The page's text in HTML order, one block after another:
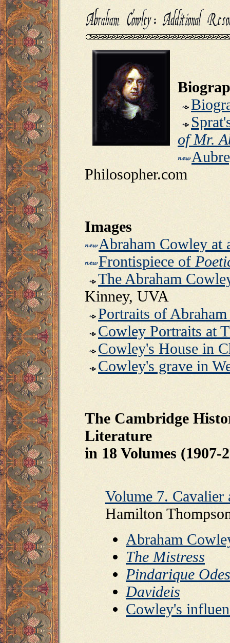
of Mr.
Philosopher.com
Images
Abraham Cowley at
Frontispiece of
The Abraham
Kinney, UVA
Portraits of
Cowley Portraits at
Cowley's House in
Cowley's grave in
The Cambridge
Literature
in 18 Volumes (1907-
Volume 7. Cavalier
Hamilton
Abraham
The Mistress
Pindarique Odes
Davideis
Cowley's